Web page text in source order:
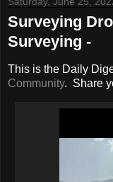
Surveying
Surveying -
This is the Daily
Community. Share